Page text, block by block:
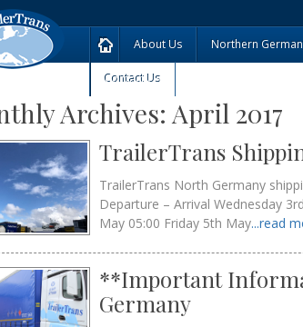
About Us Northern
Contact Us
Archives: April 2017
TrailerTrans
TrailerTrans North Germany
Departure – Arrival Wednesday
May 05:00 Friday 5th May...read
**Important
Germany